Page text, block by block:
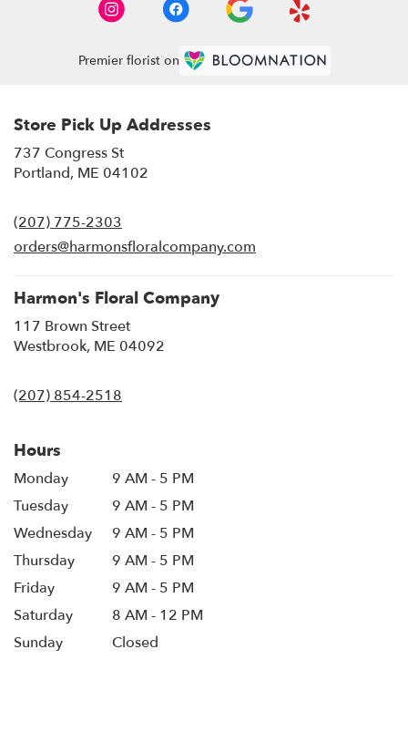
Premier florist on
Store Pick Up Addresses
737 Congress St
Portland, ME 04102
new
window)
(207) 775-2303
orders@harmonsfloralcompany.com
Harmon's Floral Company
117 Brown Street
Westbrook, ME 04092
(207) 854-2518
Hours
Monday
9 AM - 5 PM
Tuesday
9 AM - 5 PM
Wednesday
9 AM - 5 PM
Thursday
9 AM - 5 PM
Friday
9 AM - 5 PM
Saturday
8 AM - 12 PM
Sunday
Closed